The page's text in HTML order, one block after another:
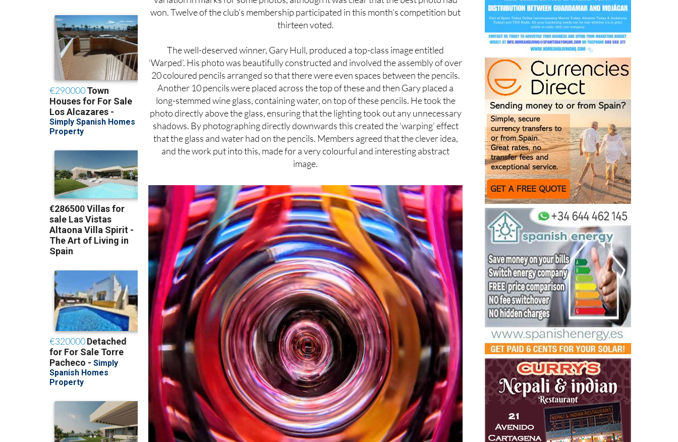
thirteen voted.
The well-deserved winner, Gary Hull, produced a top-class image entitled
20 coloured pencils arranged so that there were even spaces between the pencils.
Another 10 pencils were placed across the top of these and then Gary placed a
long-stemmed wine glass, containing water, on top of these pencils. He took the
photo directly above the glass, ensuring that the lighting took out any unnecessary
shadows. By photographing directly downwards this created the ‘warping’ effect
that the glass and water had on the pencils. Members agreed that the clever idea,
and the work put into this, made for a very colourful and interesting abstract
image.